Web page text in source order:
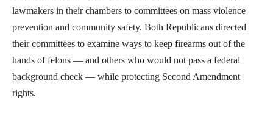
lawmakers in their chambers to committees on mass violence
prevention and community safety. Both Republicans directed
their committees to examine ways to keep firearms out of the
hands of felons — and others who would not pass a federal
background check — while protecting Second Amendment
rights.